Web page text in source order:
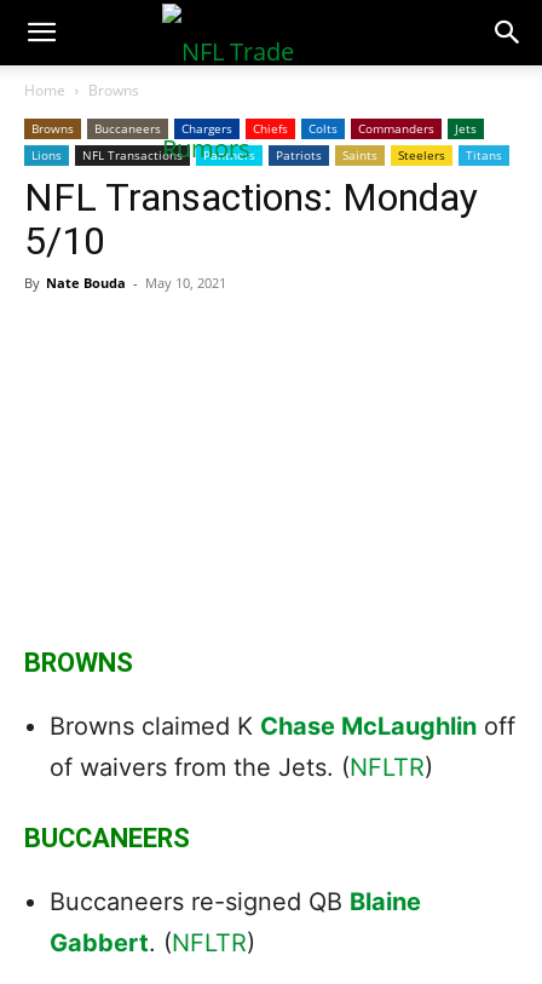
NFLTradeRumors.co
Home Browns
Browns Buccaneers Chargers Chiefs Colts Commanders
Jets
Lions
NFL Transactions Panthers Patriots Saints Steelers Titans
NFL Transactions: Monday
5/10
By Nate Bouda - May 10, 2021
BROWNS
Browns claimed K Chase McLaughlin off
of waivers from the Jets. (NFLTR)
BUCCANEERS
Buccaneers re-signed QB Blaine
Gabbert. (NFLTR)